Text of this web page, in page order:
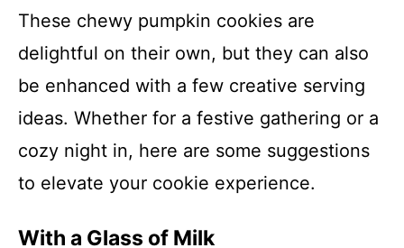
These chewy pumpkin cookies are
delightful on their own, but they can also
be enhanced with a few creative serving
ideas. Whether for a festive gathering or a
cozy night in, here are some suggestions
to elevate your cookie experience.
With a Glass of Milk